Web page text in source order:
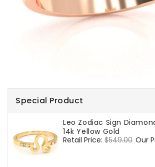
Special Product
Leo Zodiac Sign
14k Yellow Gold
Regular
Retail Price: $549.00 Sale
Our